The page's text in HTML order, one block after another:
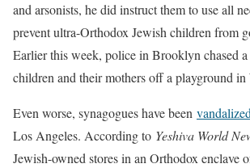
and arsonists, he did instruct them to use all
prevent ultra-Orthodox Jewish children from
Earlier this week, police in Brooklyn chased
children and their mothers off a playground
Even worse, synagogues have been vandalized
Los Angeles. According to Yeshiva World
Jewish-owned stores in an Orthodox enclave